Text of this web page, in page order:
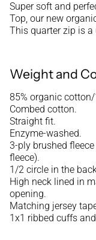
Super soft and
Top, our new
This quarter zip is
Weight and
85% organic
Combed cotton.
Straight fit.
Enzyme-washed.
3-ply brushed
fleece).
1/2 circle in the
High neck lined in
opening.
Matching jersey
1x1 ribbed cuffs